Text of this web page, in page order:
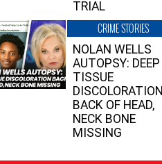
TRIAL
CRIME STORIES
NOLAN WELLS
AUTOPSY: DEEP
TISSUE
DISCOLORATION
BACK OF HEAD,
NECK BONE
MISSING